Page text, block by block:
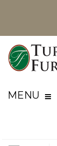
MENU